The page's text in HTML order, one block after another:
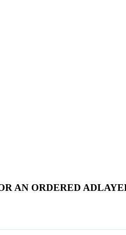
AN ORDERED